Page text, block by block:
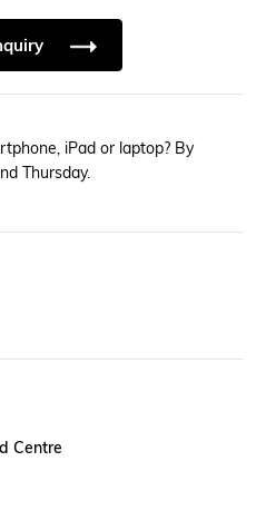
iPad or laptop? By
Thursday.
Centre